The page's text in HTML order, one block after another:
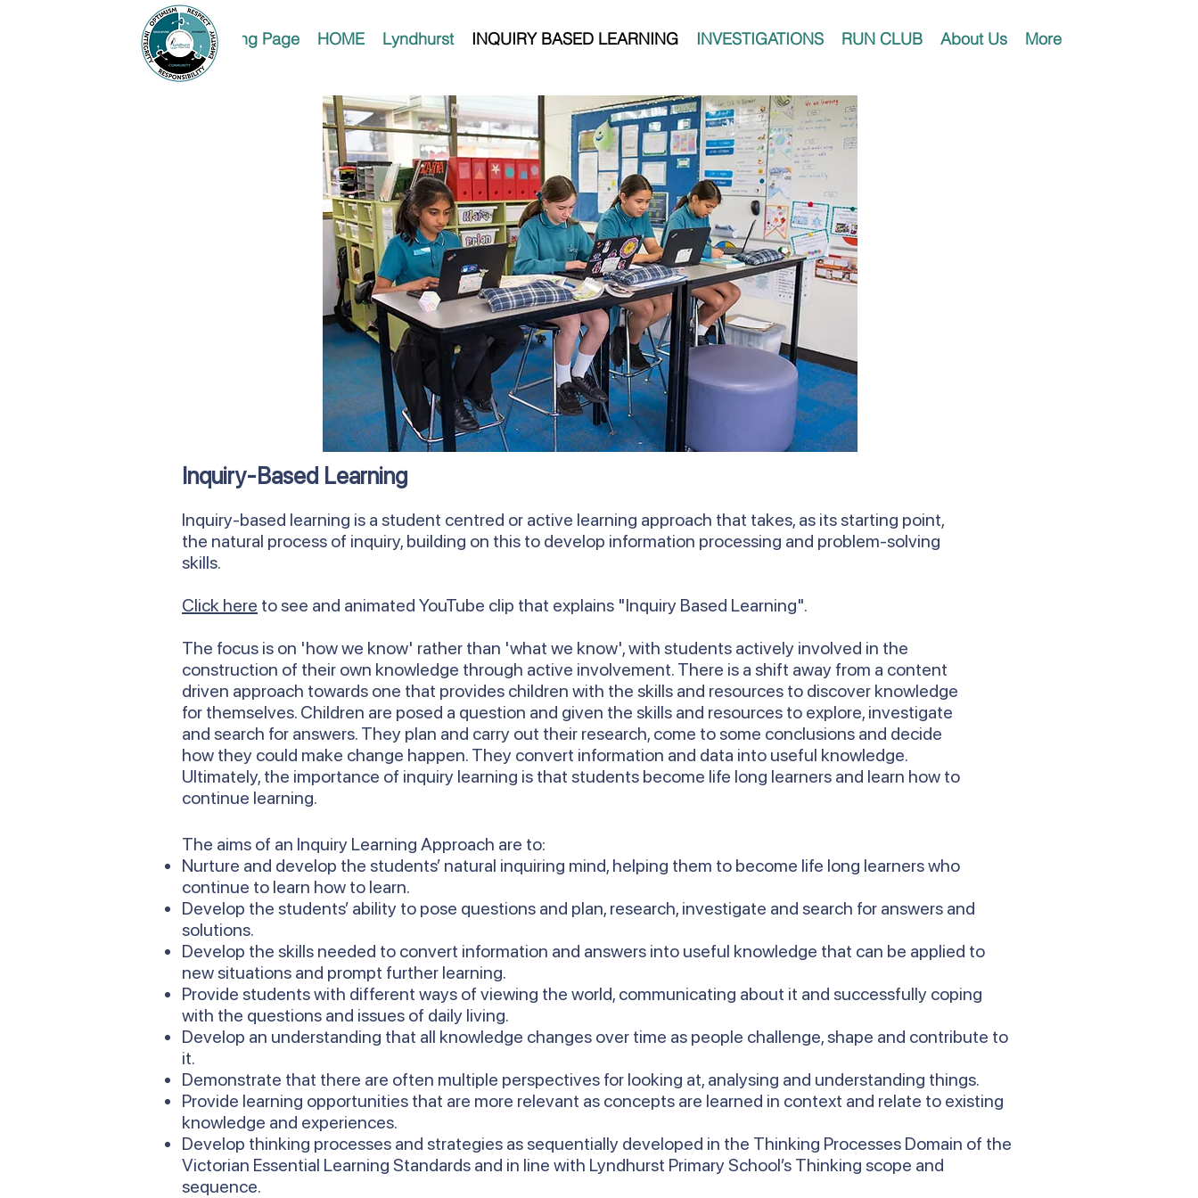
Landing Page HOME Lyndhurst INQUIRY BASED LEARNING INVESTIGATIONS RUN CLUB About Us More
Inquiry-Based Learning
Inquiry-based learning is a student centred or active learning approach that takes, as its starting point,
the natural process of inquiry, building on this to develop information processing and problem-solving
skills.
Click here to see and animated YouTube clip that explains "Inquiry Based Learning".
The focus is on 'how we know' rather than 'what we know', with students actively involved in the
construction of their own knowledge through active involvement. There is a shift away from a content
driven approach towards one that provides children with the skills and resources to discover knowledge
for themselves. Children are posed a question and given the skills and resources to explore, investigate
and search for answers. They plan and carry out their research, come to some conclusions and decide
how they could make change happen. They convert information and data into useful knowledge.
Ultimately, the importance of inquiry learning is that students become life long learners and learn how to
continue learning.
The aims of an Inquiry Learning Approach are to:
Nurture and develop the students’ natural inquiring mind, helping them to become life long learners who
continue to learn how to learn.
Develop the students’ ability to pose questions and plan, research, investigate and search for answers and
solutions.
Develop the skills needed to convert information and answers into useful knowledge that can be applied to
new situations and prompt further learning.
Provide students with different ways of viewing the world, communicating about it and successfully coping
with the questions and issues of daily living.
Develop an understanding that all knowledge changes over time as people challenge, shape and contribute to
it.
Demonstrate that there are often multiple perspectives for looking at, analysing and understanding things.
Provide learning opportunities that are more relevant as concepts are learned in context and relate to existing
knowledge and experiences.
Develop thinking processes and strategies as sequentially developed in the Thinking Processes Domain of the
Victorian Essential Learning Standards and in line with Lyndhurst Primary School’s Thinking scope and
sequence.